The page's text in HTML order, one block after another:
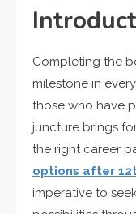
Completing the
milestone in
those who have
juncture brings
the right career
options after
imperative to